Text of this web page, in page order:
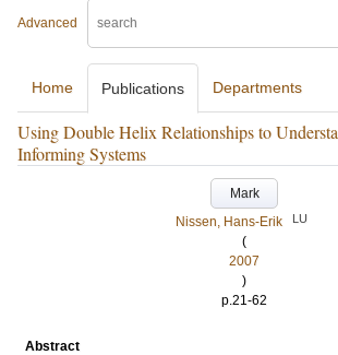
Advanced
Home Publications Departments
Using Double Helix Relationships to
Informing Systems
Mark
Nissen, Hans-Erik
LU
(
2007
)
p.21-62
Abstract